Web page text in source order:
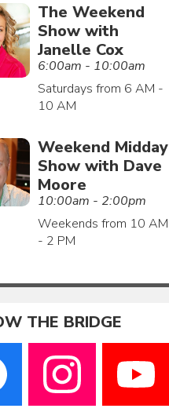
The Weekend
Show with
Janelle Cox
6:00am - 10:00am
Saturdays from 6 AM -
10 AM
Weekend Midday
Show with Dave
Moore
10:00am - 2:00pm
Weekends from 10 AM
- 2 PM
THE BRIDGE